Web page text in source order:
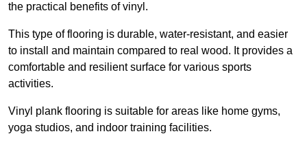
the practical benefits of vinyl.
This type of flooring is durable, water-resistant, and easier
to install and maintain compared to real wood. It provides a
comfortable and resilient surface for various sports
activities.
Vinyl plank flooring is suitable for areas like home gyms,
yoga studios, and indoor training facilities.